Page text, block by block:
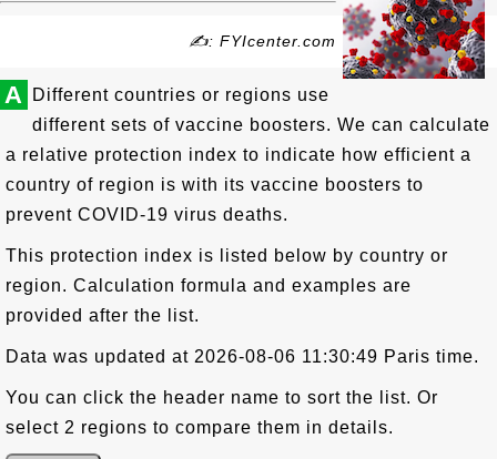
✍: FYIcenter.com
A
Different countries or regions use
different sets of vaccine boosters. We can calculate
a relative protection index to indicate how efficient a
country of region is with its vaccine boosters to
prevent COVID-19 virus deaths.
This protection index is listed below by country or
region. Calculation formula and examples are
provided after the list.
Data was updated at 2026-08-06 11:30:49 Paris time.
You can click the header name to sort the list. Or
select 2 regions to compare them in details.